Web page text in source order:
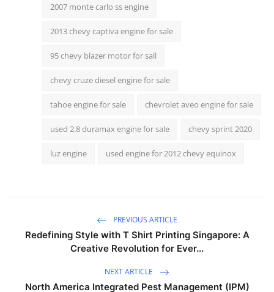
2007 monte carlo ss engine
2013 chevy captiva engine for sale
95 chevy blazer motor for sall
chevy cruze diesel engine for sale
tahoe engine for sale chevrolet aveo engine for sale
used 2.8 duramax engine for sale chevy sprint 2020
luz engine used engine for 2012 chevy equinox
PREVIOUS ARTICLE
Redefining Style with T Shirt Printing Singapore: A
Creative Revolution for Ever...
NEXT ARTICLE
North America Integrated Pest Management (IPM)